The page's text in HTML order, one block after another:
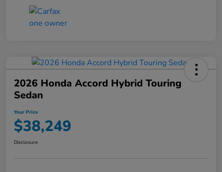
2026 Honda Accord Hybrid Touring
Sedan
Your Price
$38,249
Disclosure